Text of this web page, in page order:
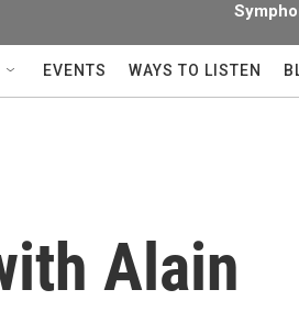
EVENTS WAYS TO LISTEN
Alain